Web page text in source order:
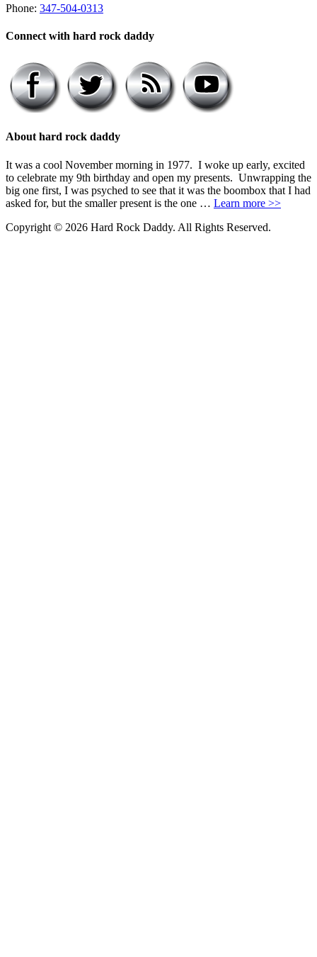
Phone: 347-504-0313
Connect with hard rock daddy
About hard rock daddy
It was a cool November morning in 1977. I woke up early, excited
to celebrate my 9th birthday and open my presents. Unwrapping the
big one first, I was psyched to see that it was the boombox that I had
asked for, but the smaller present is the one … Learn more >>
Copyright © 2026 Hard Rock Daddy. All Rights Reserved.